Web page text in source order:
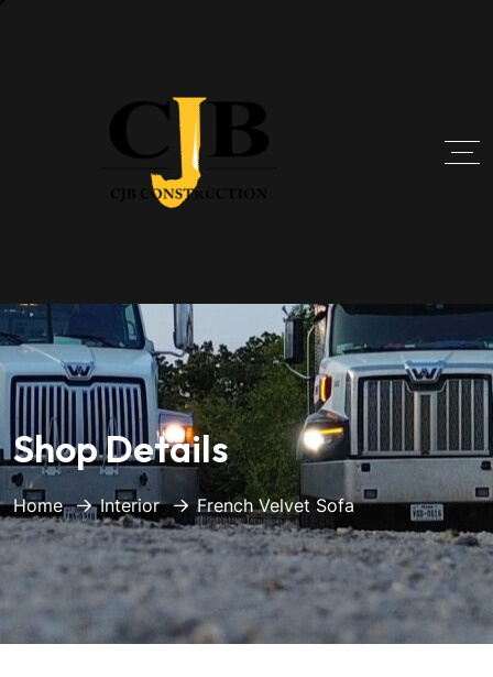
Shop Details
Home Interior French Velvet Sofa